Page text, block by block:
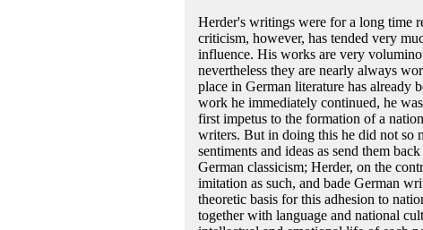
Herder's writings were for a long time
criticism, however, has tended very
influence. His works are very
nevertheless they are nearly always
place in German literature has already
work he immediately continued, he
first impetus to the formation of a
writers. But in doing this he did not so
sentiments and ideas as send them
German classicism; Herder, on the
imitation as such, and bade German
theoretic basis for this adhesion to
together with language and national